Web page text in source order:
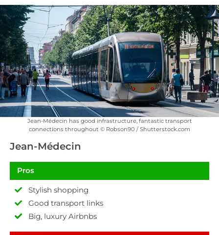
Jean-Médecin has good infrastructure, fantastic transport
connections throughout © Robson90 / Shutterstock.com
Jean-Médecin
Pros
Stylish shopping
Good transport links
Big, luxury Airbnbs